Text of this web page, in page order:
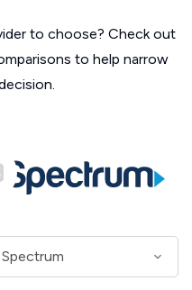
to choose? Check out
to help narrow